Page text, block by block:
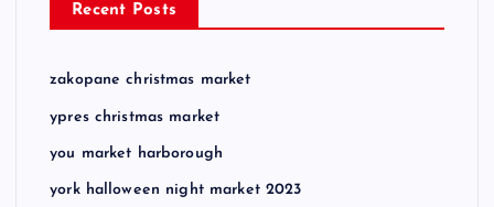
Recent Posts
zakopane christmas market
ypres christmas market
you market harborough
york halloween night market 2023